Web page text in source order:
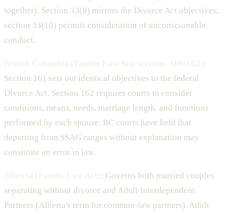
together). Section 33(8) mirrors the Divorce Act objectives;
section 33(10) permits consideration of unconscionable
conduct.
:
Section 161 sets out identical objectives to the federal
Divorce Act. Section 162 requires courts to consider
conditions, means, needs, marriage length, and functions
performed by each spouse. BC courts have held that
departing from SSAG ranges without explanation may
constitute an error in law.
: Governs both married couples
separating without divorce and Adult Interdependent
Partners (Alberta's term for common-law partners). Adult